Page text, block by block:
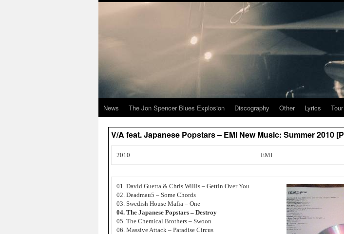
News The Jon Spencer Blues Explosion Discography Other Lyrics
V/A feat. Japanese Popstars – EMI New Music: Summer 2010
2010 EMI
01. David Guetta & Chris Willis – Gettin Over You
02. Deadmau5 – Some Chords
03. Swedish House Mafia – One
04. The Japanese Popstars – Destroy
05. The Chemical Brothers – Swoon
06. Massive Attack – Paradise Circus